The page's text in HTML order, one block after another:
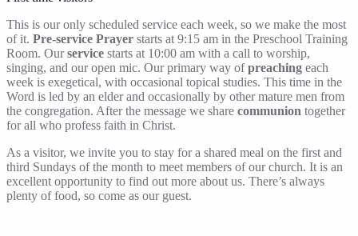
This is our only scheduled service each week, so we make the most
of it. Pre-service Prayer starts at 9:15 am in the Preschool Training
Room. Ourservice starts at 10:00 am with a call to worship,
singing, and our open mic. Our primary way ofpreaching each
week is exegetical, with occasional topical studies. This time in the
Word is led by an elder and occasionally by other mature men from
the congregation. After the message we share communion together
for all who profess faith in Christ.
As a visitor, we invite you to stay for a shared meal on the first and
third Sundays of the month to meet members of our church. It is an
excellent opportunity to find out more about us. There’s always
plenty of food, so come as our guest.